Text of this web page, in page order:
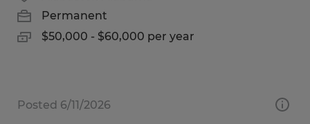
Permanent
$50,000 - $60,000 per year
Posted 6/11/2026